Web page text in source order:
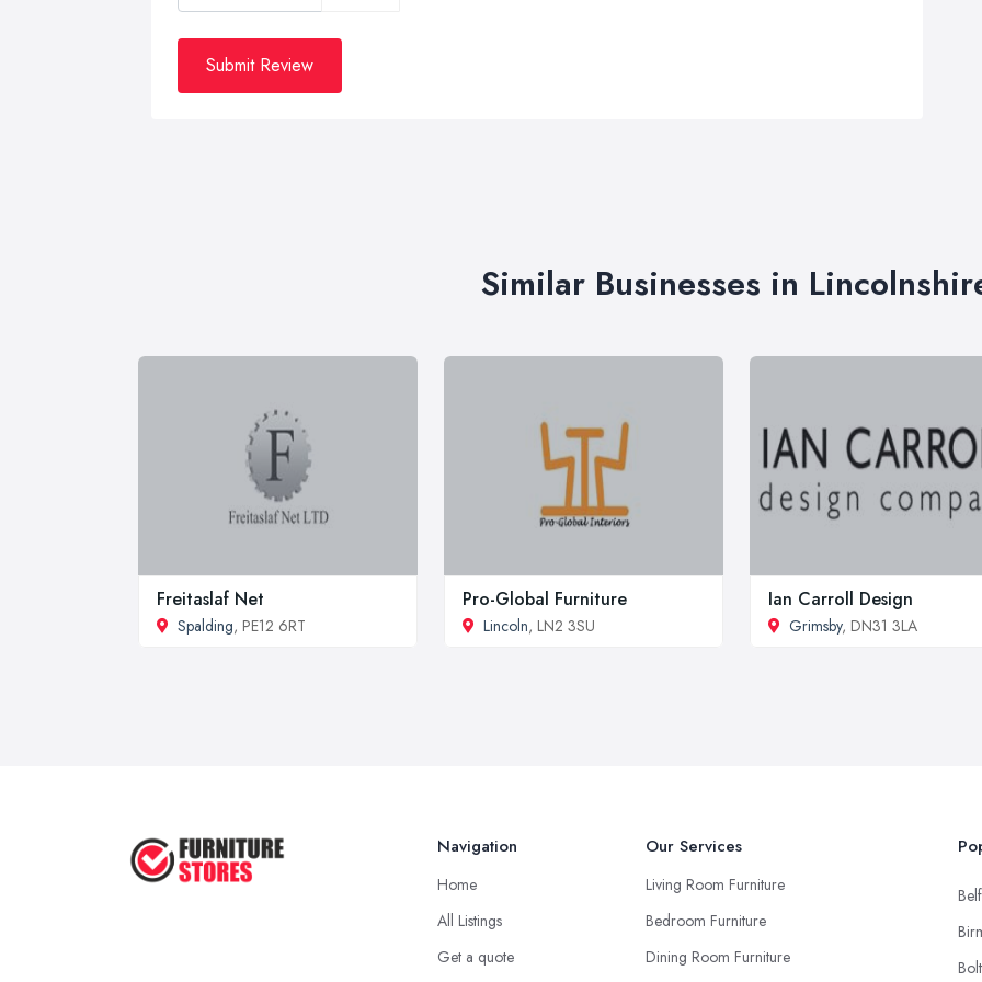
Submit Review
Similar Businesses in
Freitaslaf Net
Spalding, PE12 6RT
Pro-Global Furniture
Lincoln, LN2 3SU
Ian Carroll Design
Grimsby, DN31 3LA
Navigation
Home
All Listings
Get a quote
Our Services
Living Room Furniture
Bedroom Furniture
Dining Room Furniture